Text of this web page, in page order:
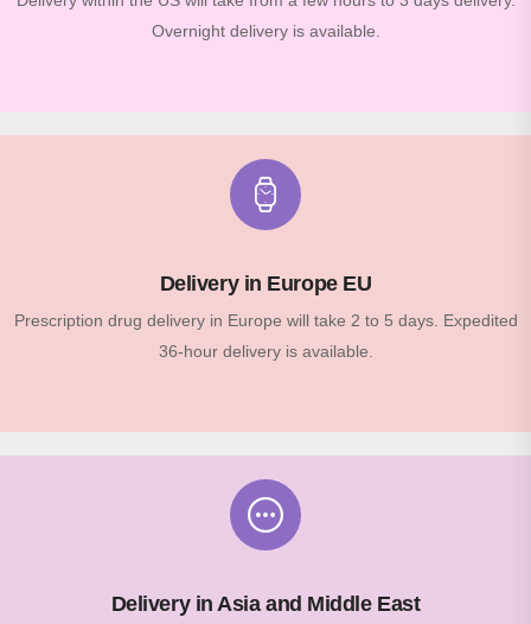
Overnight delivery is available.
Delivery in Europe EU
Prescription drug delivery in Europe will take 2 to 5 days. Expedited
36-hour delivery is available.
Delivery in Asia and Middle East